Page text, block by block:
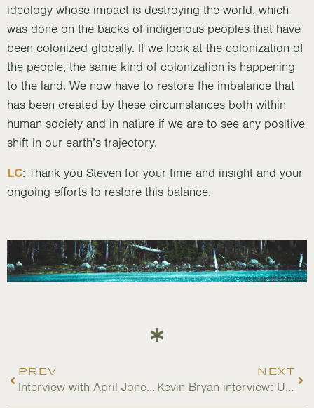
ideology whose impact is destroying the world, which
was done on the backs of indigenous peoples that have
been colonized globally. If we look at the colonization of
the people, the same kind of colonization is happening
to the land. We now have to restore the imbalance that
has been created by these circumstances both within
human society and in nature if we are to see any positive
shift in our earth’s trajectory.
LC: Thank you Steven for your time and insight and your
ongoing efforts to restore this balance.
PREV
Interview with April Jones: Women Led Engagement with BIPOC Farmers
NEXT
Kevin Bryan interview: Update on N4J in the USA